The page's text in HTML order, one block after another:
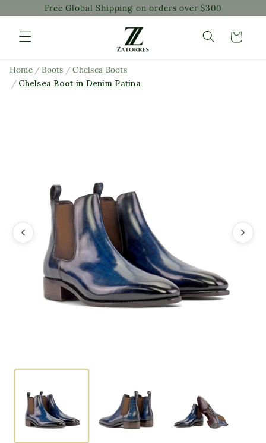
Skip to
content
Free Global Shipping on orders over $300
Cart
Home /Boots /Chelsea Boots
/ Chelsea Boot in Denim Patina